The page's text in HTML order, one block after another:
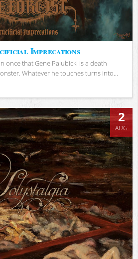
Imprecations
once that Gene Palubicki is a death
Whatever he touches turns into...
2
AUG